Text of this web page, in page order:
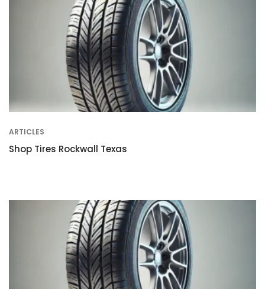
ARTICLES
Shop Tires Rockwall Texas